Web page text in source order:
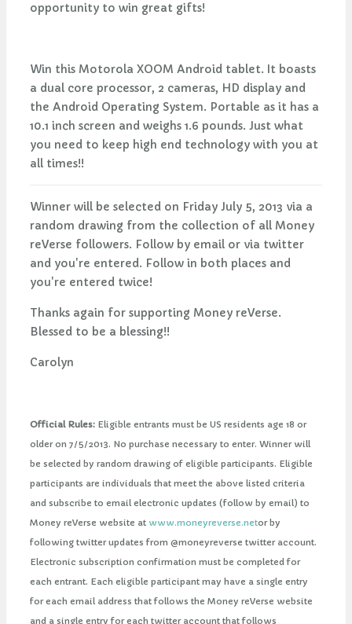
opportunity to win great gifts!
Win this Motorola XOOM Android tablet. It boasts
a dual core processor, 2 cameras, HD display and
the Android Operating System. Portable as it has a
10.1 inch screen and weighs 1.6 pounds. Just what
you need to keep high end technology with you at
all times!!
Winner will be selected on Friday July 5, 2013 via a
random drawing from the collection of all Money
reVerse followers. Follow by email or via twitter
and you're entered. Follow in both places and
you're entered twice!
Thanks again for supporting Money reVerse.
Blessed to be a blessing!!
Carolyn
Official Rules: Eligible entrants must be US residents age 18 or
older on 7/5/2013. No purchase necessary to enter. Winner will
be selected by random drawing of eligible participants. Eligible
participants are individuals that meet the above listed criteria
and subscribe to email electronic updates (follow by email) to
Money reVerse website at www.moneyreverse.netor by
following twitter updates from @moneyreverse twitter account.
Electronic subscription confirmation must be completed for
each entrant. Each eligible participant may have a single entry
for each email address that follows the Money reVerse website
and a single entry for each twitter account that follows